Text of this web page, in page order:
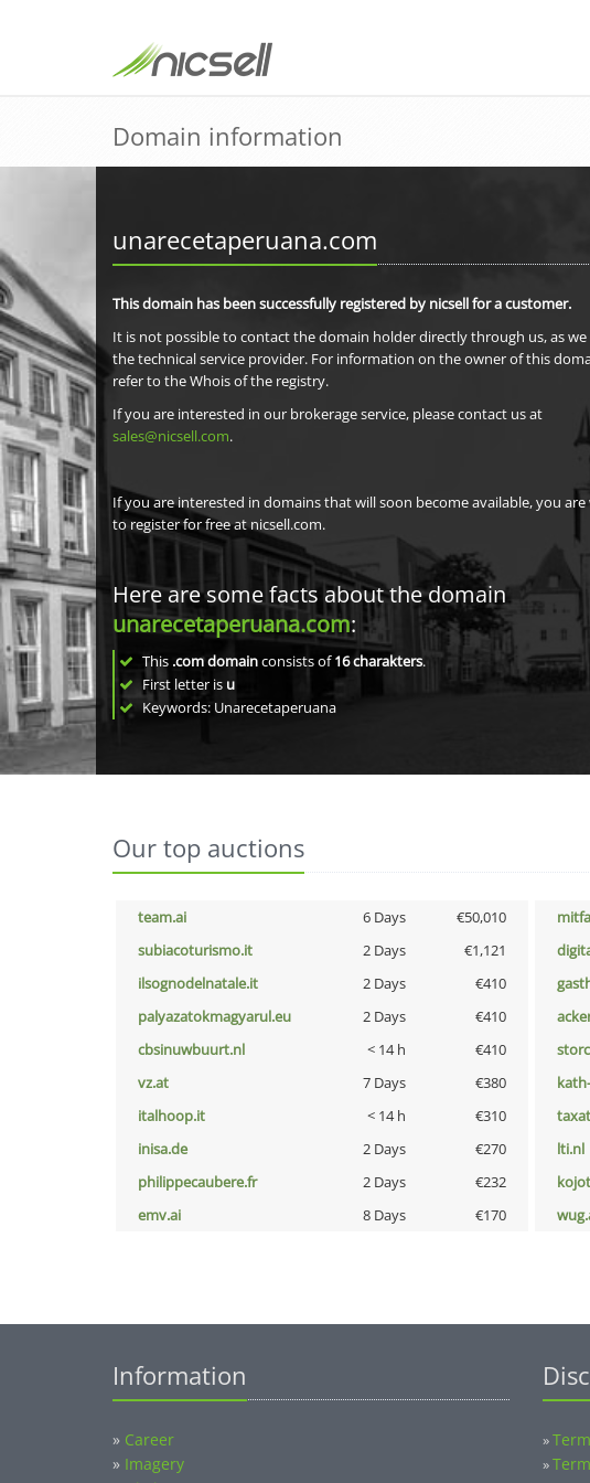
Domain information
unarecetaperuana.com
This domain has been successfully registered by nicsell for a customer.
It is not possible to contact the domain holder directly through us, as
the technical service provider. For information on the owner of this
refer to the Whois of the registry.
If you are interested in our brokerage service, please contact us at
sales@nicsell.com.
If you are interested in domains that will soon become available, you are
to register for free at nicsell.com.
Here are some facts about the domain
unarecetaperuana.com:
This .com domainconsists of16charakters.
First letter is u
Keywords: Unarecetaperuana
Our top auctions
team.ai 6 Days €50,010
subiacoturismo.it
2 Days €1,121
ilsognodelnatale.it
2 Days €410
palyazatokmagyarul.eu
2 Days €410
cbsinuwbuurt.nl
< 14 h €410
vz.at
7 Days €380
italhoop.it
< 14 h €310
inisa.de
2 Days €270 lti.nl
philippecaubere.fr
2 Days €232
emv.ai
8 Days €170
Information
» Career
» Imagery
»
»